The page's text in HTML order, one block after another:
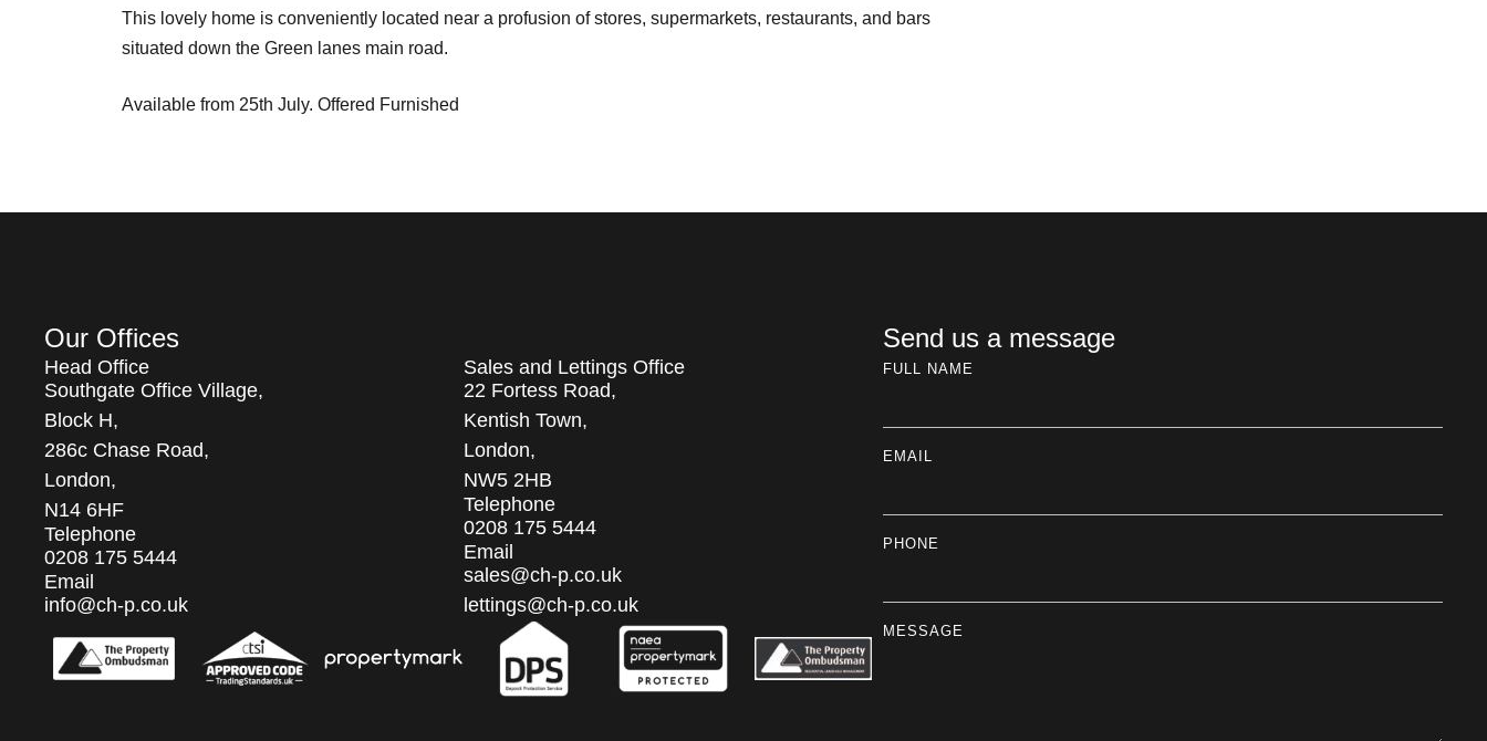
This lovely home is conveniently located near a profusion of stores, supermarkets, restaurants, and bars
situated down the Green lanes main road.
Available from 25th July. Offered Furnished
Our Offices
Head Office
Southgate Office Village,
Block H,
286c Chase Road,
London,
N14 6HF
Telephone
0208 175 5444
Email
info@ch-p.co.uk
Sales and Lettings Office
22 Fortess Road,
Kentish Town,
London,
NW5 2HB
Telephone
0208 175 5444
Email
sales@ch-p.co.uk
lettings@ch-p.co.uk
Send us a message
FULL NAME
EMAIL
PHONE
MESSAGE